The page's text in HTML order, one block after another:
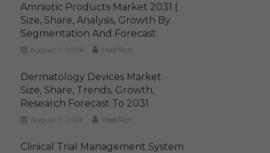
Amniotic Products Market 2031 |
Size, Share, Analysis, Growth By
Segmentation And Forecast
August 7, 2026 MediTech
Dermatology Devices Market
Size, Share, Trends, Growth,
Research Forecast To 2031
August 7, 2026 MediTech
Clinical Trial Management System